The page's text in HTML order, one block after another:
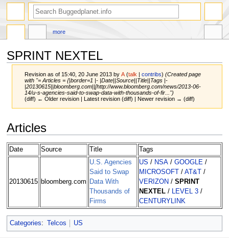
SPRINT NEXTEL
Revision as of 15:40, 20 June 2013 byA (talk |contribs) (Created page
with "= Articles = {|border=1 |- |Date||Source||Title||Tags |-
|20130615||bloomberg.com||[http://www.bloomberg.com/news/2013-06-
14/u-s-agencies-said-to-swap-data-with-thousands-of-fir...")
(diff) ← Older revision | Latest revision (diff) | Newer revision → (diff)
to
to
Articles
Date Source Title Tags
20130615 bloomberg.com
U.S. Agencies
Said to Swap
Data With
Thousands of
Firms
US / NSA/ GOOGLE/
MICROSOFT
/ AT&T
/
VERIZON / SPRINT
NEXTEL/ LEVEL 3/
CENTURYLINK
Categories: Telcos US
more